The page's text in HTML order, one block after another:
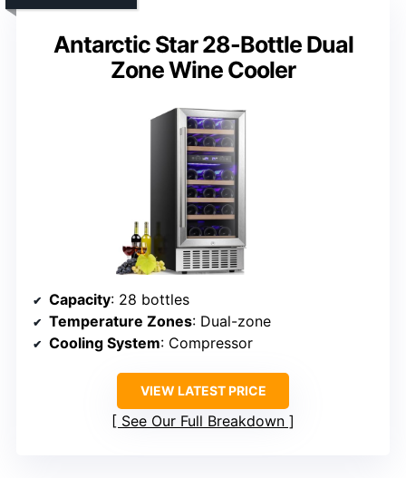
Antarctic Star 28-Bottle Dual
Zone Wine Cooler
Capacity: 28 bottles
Temperature Zones: Dual-zone
Cooling System: Compressor
VIEW LATEST PRICE
See Our Full Breakdown